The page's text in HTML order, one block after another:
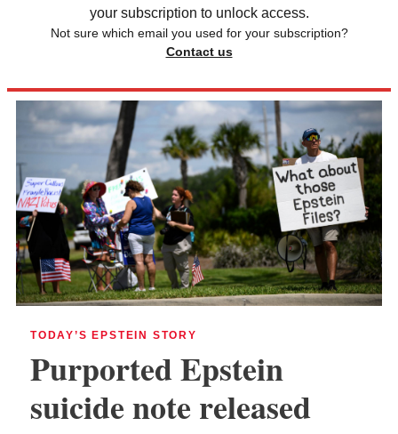
your subscription to unlock access.
Not sure which email you used for your subscription?
Contact us
TODAY’S EPSTEIN STORY
Purported Epstein
suicide note released